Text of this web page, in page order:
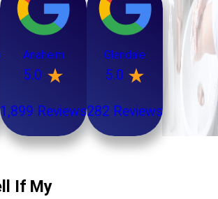
Anaheim
5.0
1,899 Reviews
Glendale
5.0
282 Reviews
If My